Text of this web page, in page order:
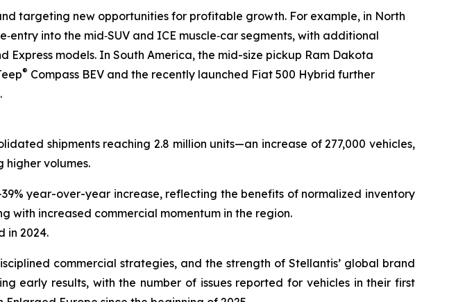
targeting new opportunities for profitable growth. For example, in North
into the mid‑SUV and ICE muscle‑car segments, with additional
Express models. In South America, the mid-size pickup Ram Dakota
® Compass BEV and the recently launched Fiat 500 Hybrid further
shipments reaching 2.8 million units—an increase of 277,000 vehicles,
higher volumes.
year-over-year increase, reflecting the benefits of normalized inventory
with increased commercial momentum in the region.
in 2024.
commercial strategies, and the strength of Stellantis’ global brand
early results, with the number of issues reported for vehicles in their first